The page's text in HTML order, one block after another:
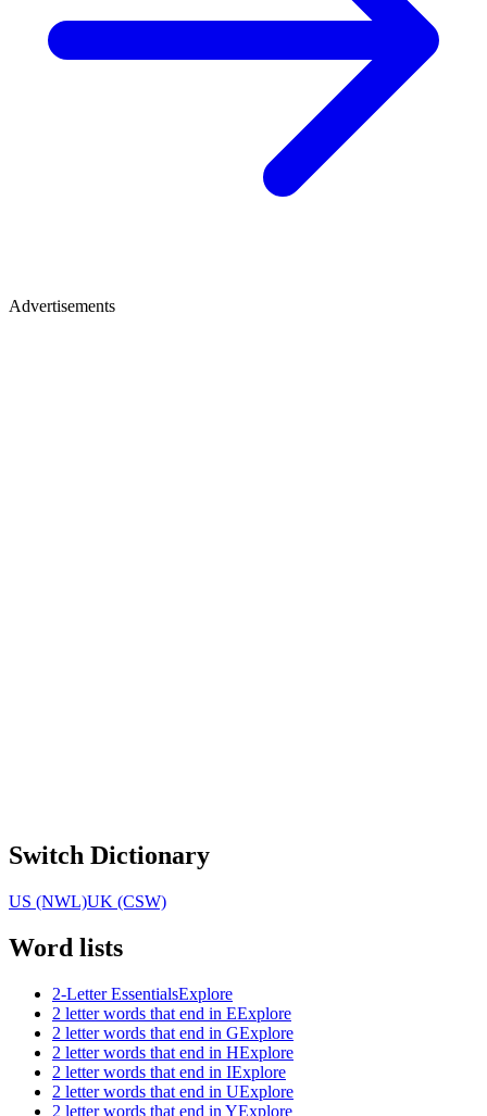
Advertisements
Switch Dictionary
US (NWL)UK (CSW)
Word lists
2-Letter EssentialsExplore
2 letter words that end in EExplore
2 letter words that end in GExplore
2 letter words that end in HExplore
2 letter words that end in IExplore
2 letter words that end in UExplore
2 letter words that end in YExplore